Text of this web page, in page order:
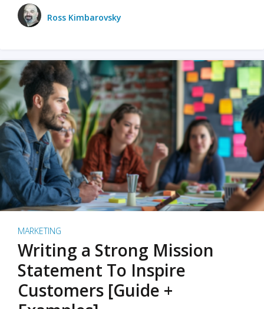
Ross Kimbarovsky
MARKETING
Writing a Strong Mission
Statement To Inspire
Customers [Guide +